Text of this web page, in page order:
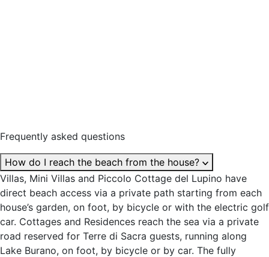
Frequently asked questions
How do I reach the beach from the house?
Villas, Mini Villas and Piccolo Cottage del Lupino have
direct beach access via a private path starting from each
house’s garden, on foot, by bicycle or with the electric golf
car. Cottages and Residences reach the sea via a private
road reserved for Terre di Sacra guests, running along
Lake Burano, on foot, by bicycle or by car. The fully